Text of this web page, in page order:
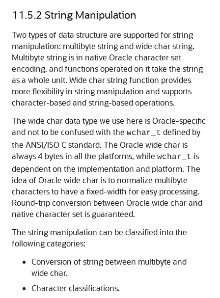
11.5.2 String Manipulation
Two types of data structure are supported for string
manipulation: multibyte string and wide char string.
Multibyte string is in native Oracle character set
encoding, and functions operated on it take the string
as a whole unit. Wide char string function provides
more flexibility in string manipulation and supports
character-based and string-based operations.
The wide char data type we use here is Oracle-specific
and not to be confused with the wchar_t defined by
the ANSI/ISO C standard. The Oracle wide char is
always 4 bytes in all the platforms, while wchar_t is
dependent on the implementation and platform. The
idea of Oracle wide char is to normalize multibyte
characters to have a fixed-width for easy processing.
Round-trip conversion between Oracle wide char and
native character set is guaranteed.
The string manipulation can be classified into the
following categories:
Conversion of string between multibyte and
wide char.
Character classifications.